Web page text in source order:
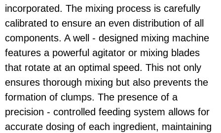
incorporated. The mixing process is carefully
calibrated to ensure an even distribution of all
components. A well - designed mixing machine
features a powerful agitator or mixing blades
that rotate at an optimal speed. This not only
ensures thorough mixing but also prevents the
formation of clumps. The presence of a
precision - controlled feeding system allows for
accurate dosing of each ingredient, maintaining